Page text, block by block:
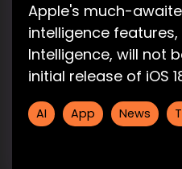
Apple's much-
intelligence
Intelligence, will not
initial release of iOS
AI App News